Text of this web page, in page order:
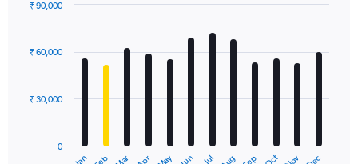
with
12
The
Jul
0
₹ 30,000
₹ 60,000
₹ 90,000